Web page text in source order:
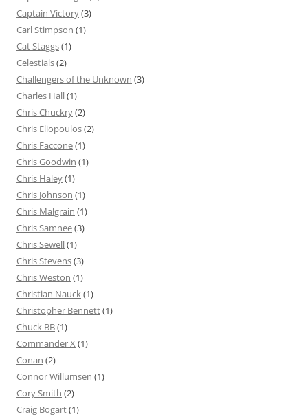
Captain Victory(3)
Carl Stimpson (1)
Cat Staggs(1)
Celestials(2)
Challengers of the Unknown (3)
Charles Hall(1)
Chris Chuckry(2)
Chris Eliopoulos(2)
Chris Faccone(1)
Chris Goodwin (1)
Chris Haley(1)
Chris Johnson (1)
Chris Malgrain (1)
Chris Samnee(3)
Chris Sewell(1)
Chris Stevens(3)
Chris Weston (1)
Christian Nauck(1)
Christopher Bennett(1)
Chuck BB(1)
Commander X (1)
Conan (2)
Connor Willumsen (1)
Cory Smith (2)
Craig Bogart(1)